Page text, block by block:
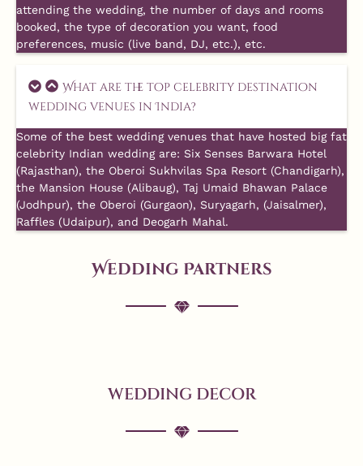
attending the wedding, the number of days and rooms
booked, the type of decoration you want, food
preferences, music (live band, DJ, etc.), etc.
What are the top celebrity destination
wedding venues in India?
Some of the best wedding venues that have hosted big fat
celebrity Indian wedding are: Six Senses Barwara Hotel
(Rajasthan), the Oberoi Sukhvilas Spa Resort (Chandigarh),
the Mansion House (Alibaug), Taj Umaid Bhawan Palace
(Jodhpur), the Oberoi (Gurgaon), Suryagarh, (Jaisalmer),
Raffles (Udaipur), and Deogarh Mahal.
Wedding Partners
WEDDING DECOR